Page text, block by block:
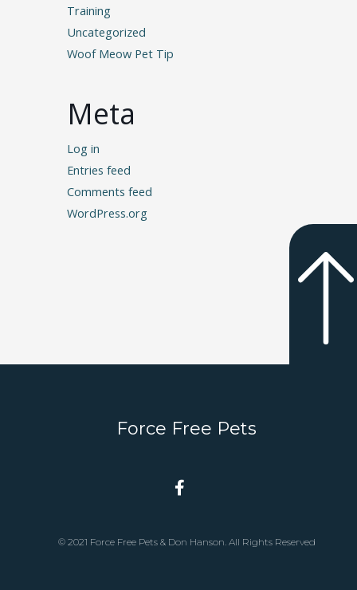
Training
Uncategorized
Woof Meow Pet Tip
Meta
Log in
Entries feed
Comments feed
WordPress.org
Force Free Pets
© 2021 Force Free Pets & Don Hanson. All Rights Reserved